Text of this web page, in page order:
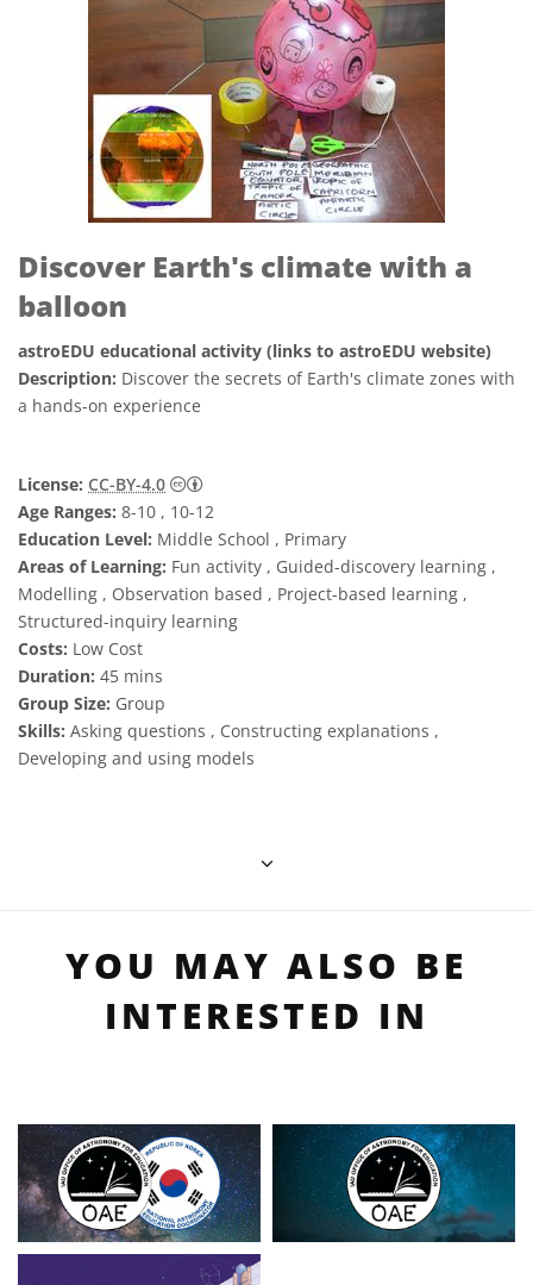
Discover Earth's climate with a
balloon
astroEDU educational activity (links to astroEDU website)
Description: Discover the secrets of Earth's climate zones with
a hands-on experience
License: CC-BY-4.0
Creative Commons 저작자표시 4.0 국제
Age Ranges: 8-10 , 10-12
Education Level: Middle School , Primary
Areas of Learning: Fun activity , Guided-discovery learning ,
Modelling , Observation based , Project-based learning ,
Structured-inquiry learning
Costs: Low Cost
Duration: 45 mins
Group Size: Group
Skills: Asking questions , Constructing explanations ,
Developing and using models
YOU MAY ALSO BE
INTERESTED IN